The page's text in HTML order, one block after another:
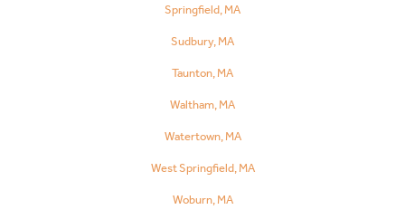
Springfield, MA
Sudbury, MA
Taunton, MA
Waltham, MA
Watertown, MA
West Springfield, MA
Woburn, MA